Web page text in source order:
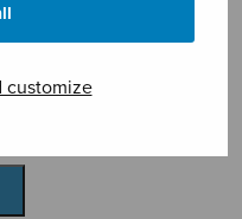
customize